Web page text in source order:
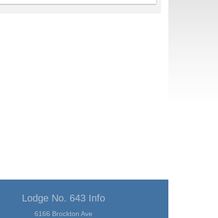
Lodge No. 643 Info
6166 Brockton Ave